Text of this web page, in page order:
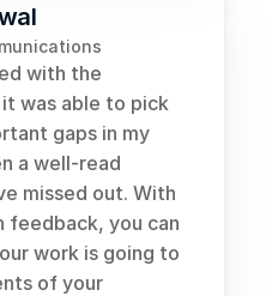
with the
was able to pick
gaps in my
a well-read
missed out. With
feedback, you can
work is going to
of your